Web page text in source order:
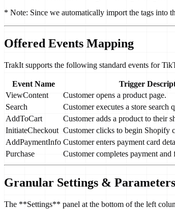
* Note: Since we automatically import the tags into
Offered Events Mapping
TrakIt supports the following standard events for
Event Name Trigger
ViewContent
Customer opens a product page.
Search
Customer executes a store search
AddToCart
Customer adds a product to their
InitiateCheckout Customer clicks to begin Shopify
AddPaymentInfo Customer enters payment card
Purchase
Customer completes payment and
Granular Settings & Parameters
The **Settings** panel at the bottom of the left